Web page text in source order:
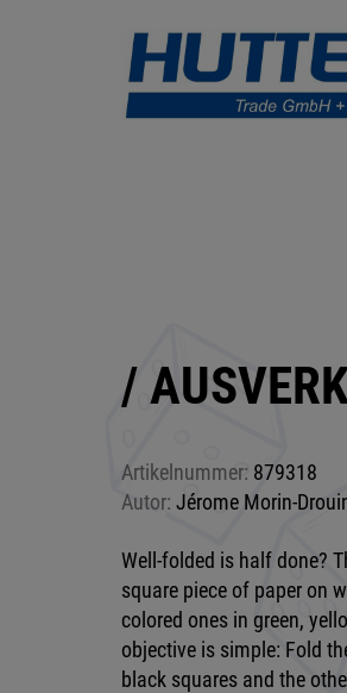
/
Artikelnummer: 879318
Autor: Jérome Morin-
Well-folded is half done?
square piece of paper on
colored ones in green,
objective is simple: Fold
black squares and the